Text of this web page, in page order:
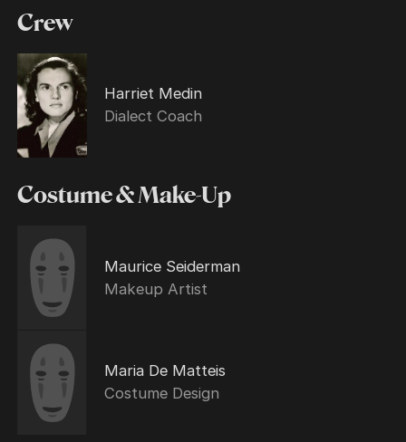
Crew
Harriet Medin
Dialect Coach
Costume & Make-Up
Maurice Seiderman
Makeup Artist
Maria De Matteis
Costume Design